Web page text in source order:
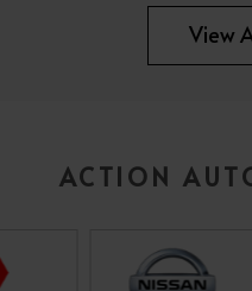
View
ACTION